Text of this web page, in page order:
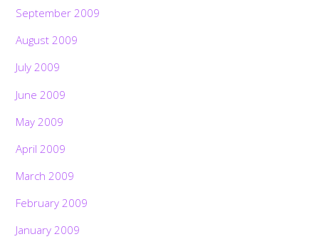
September 2009
August 2009
July 2009
June 2009
May 2009
April 2009
March 2009
February 2009
January 2009